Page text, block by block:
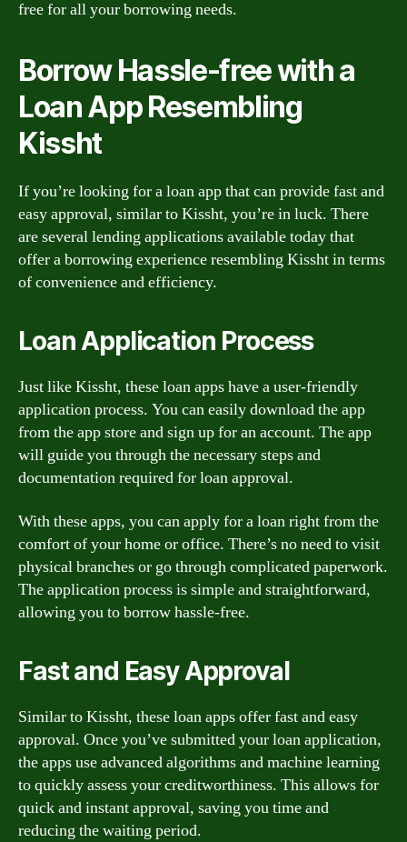
free for all your borrowing needs.
Borrow Hassle-free with a
Loan App Resembling
Kissht
If you’re looking for a loan app that can provide fast and
easy approval, similar to Kissht, you’re in luck. There
are several lending applications available today that
offer a borrowing experience resembling Kissht in terms
of convenience and efficiency.
Loan Application Process
Just like Kissht, these loan apps have a user-friendly
application process. You can easily download the app
from the app store and sign up for an account. The app
will guide you through the necessary steps and
documentation required for loan approval.
With these apps, you can apply for a loan right from the
comfort of your home or office. There’s no need to visit
physical branches or go through complicated paperwork.
The application process is simple and straightforward,
allowing you to borrow hassle-free.
Fast and Easy Approval
Similar to Kissht, these loan apps offer fast and easy
approval. Once you’ve submitted your loan application,
the apps use advanced algorithms and machine learning
to quickly assess your creditworthiness. This allows for
quick and instant approval, saving you time and
reducing the waiting period.